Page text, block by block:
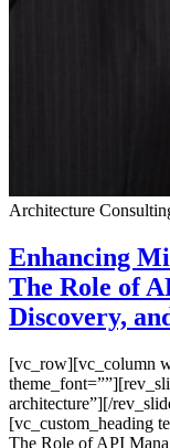
Architecture
Enhancing
The Role of
Discovery,
[vc_row][vc_column
architecture”][/
[vc_custom_heading
The Role of API